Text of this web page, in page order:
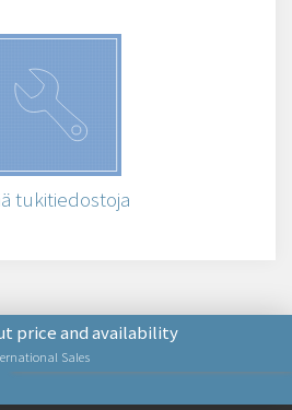
tukitiedostoja
Sales
price and availability